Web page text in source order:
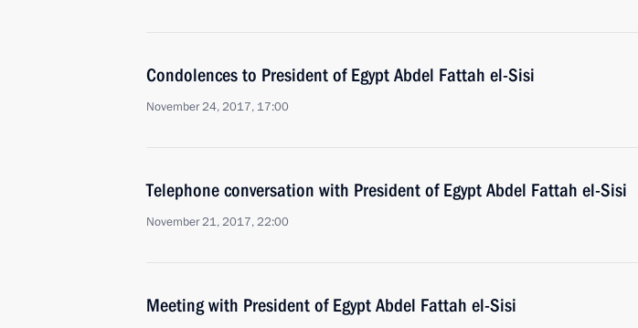
Condolences to President of Egypt Abdel Fattah el-Sisi
November 24, 2017, 17:00
Telephone conversation with President of Egypt Abdel Fattah el-Sisi
November 21, 2017, 22:00
Meeting with President of Egypt Abdel Fattah el-Sisi